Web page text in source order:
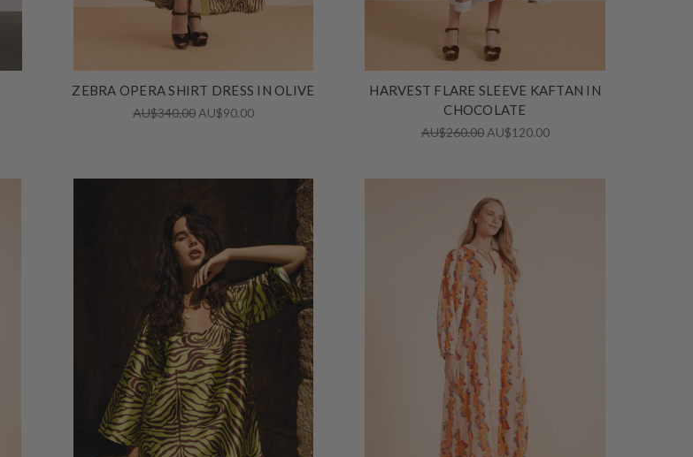
ZEBRA OPERA SHIRT DRESS IN OLIVE
AU$340.00 AU$90.00
HARVEST FLARE SLEEVE KAFTAN IN
CHOCOLATE
AU$260.00 AU$120.00